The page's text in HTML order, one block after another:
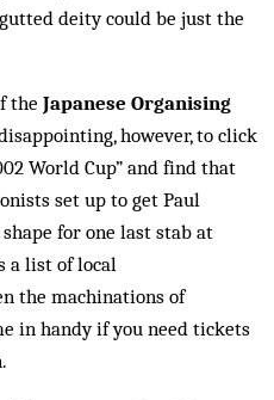
deity could be just the
the Japanese Organising
however, to click
World Cup” and find that
set up to get Paul
shape for one last stab at
a list of local
the machinations of
in handy if you need tickets